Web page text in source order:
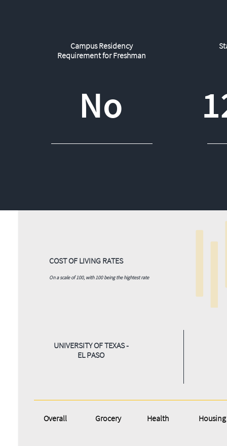
No
Campus Residency
Requirement for Freshman
Overall
UNIVERSITY OF TEXAS -
EL PASO
COST OF LIVING RATES
Grocery Health Housing
On a scale of 100, with 100 being the hightest rate